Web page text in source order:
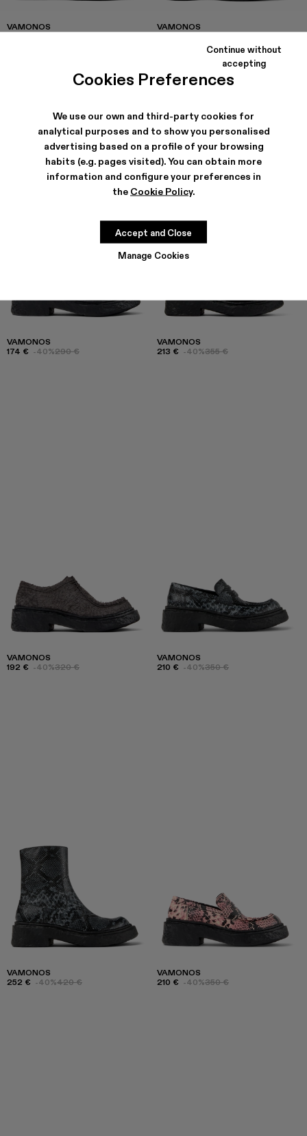
Cookies Preferences
We use our own and third-party cookies for
analytical purposes and to show you personalised
advertising based on a profile of your browsing
habits (e.g. pages visited). You can obtain more
information and configure your preferences in
the Cookie Policy.
Manage Cookies
Continue without
accepting
Accept and Close
VAMONOS
168 € -40%280 €
VAMONOS
174 € -40%290 €
VAMONOS
174 € -40%290 €
VAMONOS
213 € -40%355 €
VAMONOS
192 € -40%320 €
VAMONOS
210 € -40%350 €
VAMONOS
252 € -40%420 €
VAMONOS
210 € -40%350 €